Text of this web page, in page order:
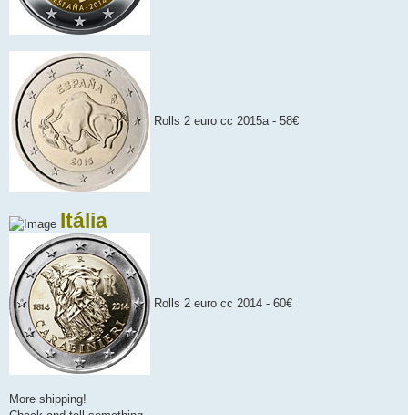
Rolls 2 euro cc 2015a - 58€
Itália
Rolls 2 euro cc 2014 - 60€
More shipping!